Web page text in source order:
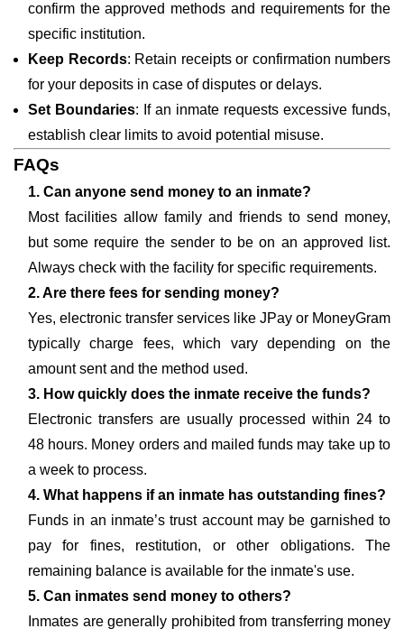
confirm the approved methods and requirements for the
specific institution.
Keep Records: Retain receipts or confirmation numbers
for your deposits in case of disputes or delays.
Set Boundaries: If an inmate requests excessive funds,
establish clear limits to avoid potential misuse.
FAQs
1. Can anyone send money to an inmate?
Most facilities allow family and friends to send money,
but some require the sender to be on an approved list.
Always check with the facility for specific requirements.
2. Are there fees for sending money?
Yes, electronic transfer services like JPay or MoneyGram
typically charge fees, which vary depending on the
amount sent and the method used.
3. How quickly does the inmate receive the funds?
Electronic transfers are usually processed within 24 to
48 hours. Money orders and mailed funds may take up to
a week to process.
4. What happens if an inmate has outstanding fines?
Funds in an inmate’s trust account may be garnished to
pay for fines, restitution, or other obligations. The
remaining balance is available for the inmate's use.
5. Can inmates send money to others?
Inmates are generally prohibited from transferring money